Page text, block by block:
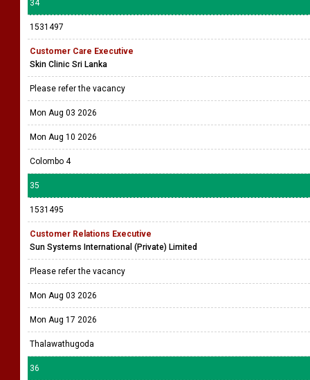
34
1531497
Customer Care Executive
Skin Clinic Sri Lanka
Please refer the vacancy
Mon Aug 03 2026
Mon Aug 10 2026
Colombo 4
35
1531495
Customer Relations Executive
Sun Systems International (Private) Limited
Please refer the vacancy
Mon Aug 03 2026
Mon Aug 17 2026
Thalawathugoda
36